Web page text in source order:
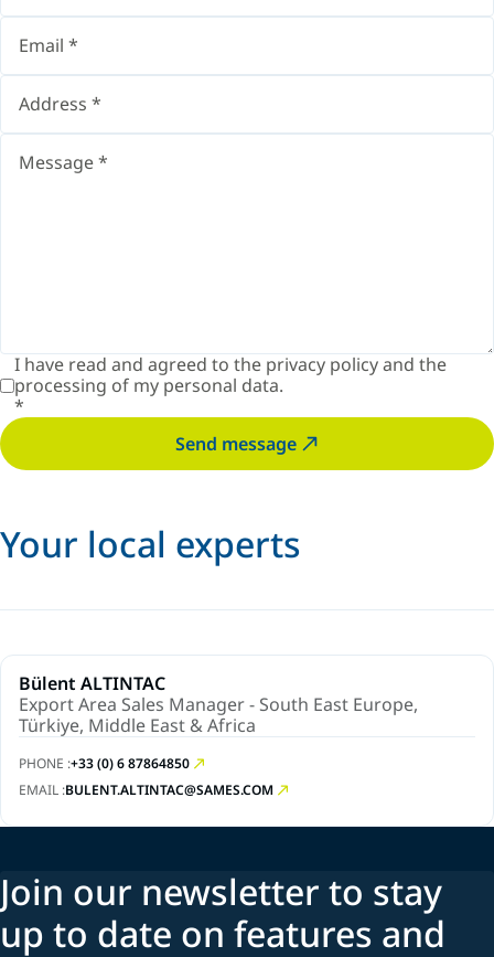
I have read and agreed to the privacy policyand the
processing of my personal data.
*
Send message
Your local experts
Bülent ALTINTAC
Export Area Sales Manager - South East Europe,
Türkiye, Middle East & Africa
PHONE :+33 (0) 6 87864850
EMAIL :BULENT.ALTINTAC@SAMES.COM
Join our newsletter to stay
up to date on features and